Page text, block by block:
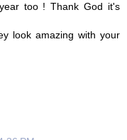
too ! Thank God it's
look amazing with your